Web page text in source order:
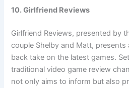
10. Girlfriend Reviews
Girlfriend Reviews, presented by
couple Shelby and Matt,
back take on the latest games.
traditional video game review
not only aims to inform but also